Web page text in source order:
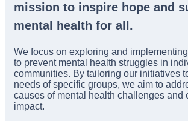
mission to inspire hope and
mental health for all.
We focus on exploring and
to prevent mental health struggles in
communities. By tailoring our initiatives
needs of specific groups, we aim to
causes of mental health challenges and
impact.